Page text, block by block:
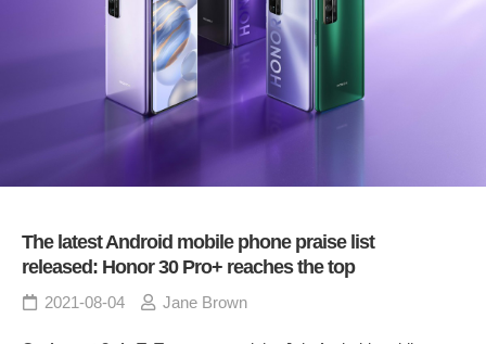
The latest Android mobile phone praise list
released: Honor 30 Pro+ reaches the top
2021-08-04 Jane Brown